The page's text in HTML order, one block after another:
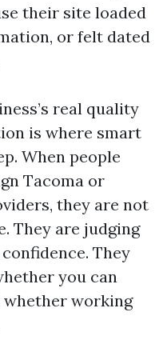
their site loaded
or felt dated
real quality
is where smart
When people
Tacoma or
they are not
They are judging
They
you can
whether working